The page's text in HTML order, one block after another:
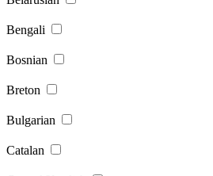
Bengali
Bosnian
Breton
Bulgarian
Catalan